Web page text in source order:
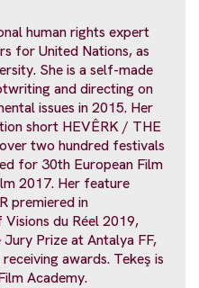
human rights expert
for United Nations, as
She is a self-made
and directing on
issues in 2015. Her
short HEVÊRK / THE
two hundred festivals
for 30th European Film
2017. Her feature
premiered in
du Réel 2019,
Prize at Antalya FF,
awards. Tekeş is
Academy.